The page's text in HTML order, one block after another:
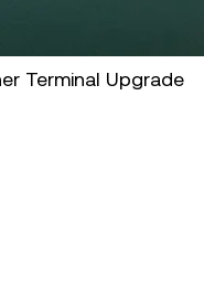
Terminal Upgrade